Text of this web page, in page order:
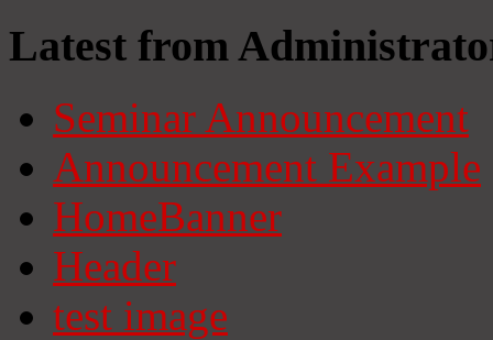
Latest from
Seminar Announcement
Announcement Example
HomeBanner
Header
test image